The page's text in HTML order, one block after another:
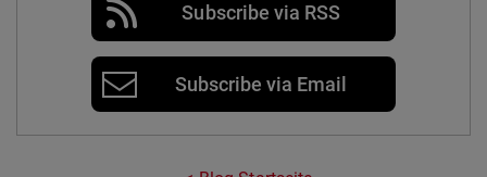
Subscribe via RSS
Subscribe via Email